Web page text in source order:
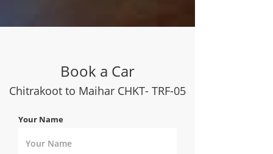
Book a Car
Chitrakoot to Maihar CHKT- TRF-05
Your Name